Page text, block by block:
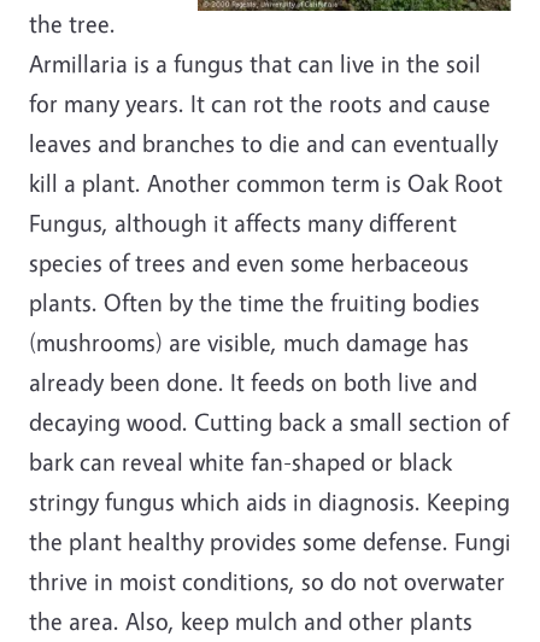
the tree.
Armillaria is a fungus that can live in the soil
for many years. It can rot the roots and cause
leaves and branches to die and can eventually
kill a plant. Another common term is Oak Root
Fungus, although it affects many different
species of trees and even some herbaceous
plants. Often by the time the fruiting bodies
(mushrooms) are visible, much damage has
already been done. It feeds on both live and
decaying wood. Cutting back a small section of
bark can reveal white fan-shaped or black
stringy fungus which aids in diagnosis. Keeping
the plant healthy provides some defense. Fungi
thrive in moist conditions, so do not overwater
the area. Also, keep mulch and other plants